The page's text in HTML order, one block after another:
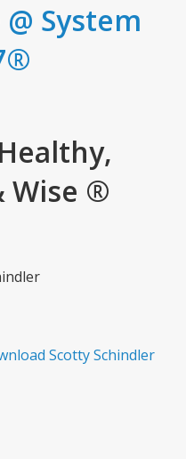
System
Wise ®
Scotty Schindler